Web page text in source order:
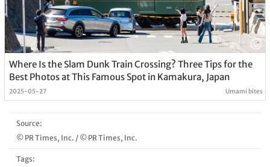
Where Is the Slam Dunk Train Crossing? Three Tips for the
Best Photos at This Famous Spot in Kamakura, Japan
2025-05-27 Umami bites
Source:
© PR Times, Inc. / © PR Times, Inc.
Tags: